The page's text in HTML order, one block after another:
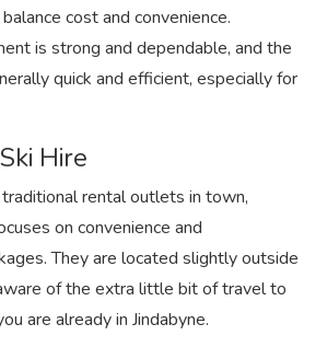
cost and convenience.
is strong and dependable, and the
quick and efficient, especially for
Hire
rental outlets in town,
on convenience and
They are located slightly outside
of the extra little bit of travel to
are already in Jindabyne.